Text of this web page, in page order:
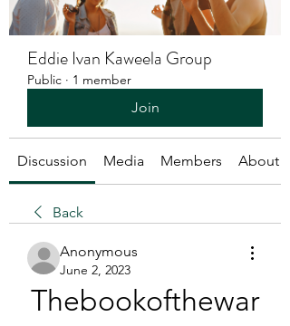
Eddie Ivan Kaweela Group
Public · 1 member
Join
Discussion Media Members About
Back
Anonymous
June 2, 2023
Thebookofthewar